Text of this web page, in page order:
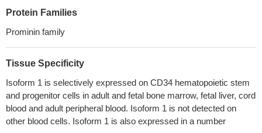
28190751
CD133 expression and MYCN amplification induce
neuroblastoma.PMID: 29322842
Negative CD133 expression was an independent risk factor for
a reduced disease-free survival in colon cancer with peritoneal
metastasis.PMID: 29328371
this meta-analysis indicated both CD133 and Nestin
expression were significantly associated with advanced FIGO
Protein Families
Prominin family
Tissue Specificity
Isoform 1 is selectively expressed on CD34 hematopoietic stem
and progenitor cells in adult and fetal bone marrow, fetal liver, cord
blood and adult peripheral blood. Isoform 1 is not detected on
other blood cells. Isoform 1 is also expressed in a number